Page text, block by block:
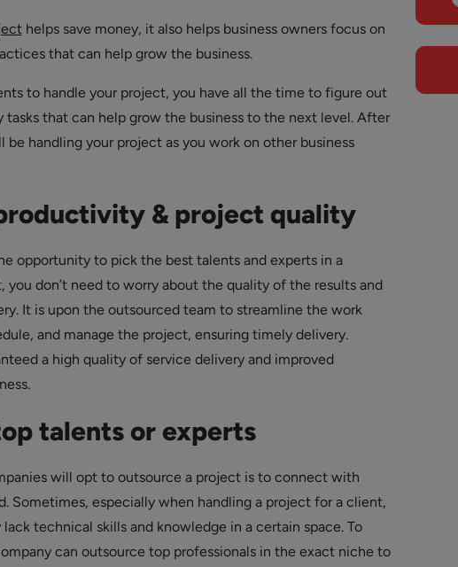
helps save money, it also helps business owners focus on
that can help grow the business.
to handle your project, you have all the time to figure out
tasks that can help grow the business to the next level. After
be handling your project as you work on other business
& project quality
opportunity to pick the best talents and experts in a
you don’t need to worry about the quality of the results and
It is upon the outsourced team to streamline the work
and manage the project, ensuring timely delivery.
a high quality of service delivery and improved
talents or experts
will opt to outsource a project is to connect with
Sometimes, especially when handling a project for a client,
technical skills and knowledge in a certain space. To
can outsource top professionals in the exact niche to